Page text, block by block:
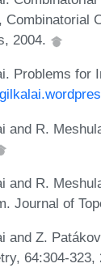
Combinatorial
2004.
Problems for
and R.
and R.
Journal of
and Z.
64:304-323,